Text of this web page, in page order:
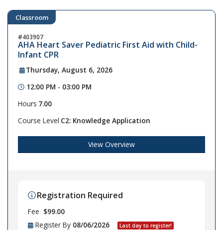
Classroom
403907
AHA Heart Saver Pediatric First Aid with Child-
Infant CPR
Thursday, August 6, 2026
12:00 PM - 03:00 PM
Hours 7.00
Course Level C2: Knowledge Application
View Overview
Registration Required
Fee $99.00
Register By 08/06/2026 Last day to register!